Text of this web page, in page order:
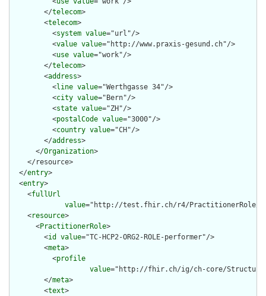
        </
telecom>
        <
telecom>
          <
system value="url"/>
          <
value value="http://www.praxis-gesund.ch"/>
          <
use value="work"/>
        </
telecom>
        <
address>
          <
line value="Werthgasse 34"/>
          <
city value="Bern"/>
          <
state value="ZH"/>
          <
postalCode value="3000"/>
          <
country value="CH"/>
        </
address>
      </
Organization>
    </resource>
  </
entry>
  <
entry>
    <
fullUrl
value="http://test.fhir.ch/r4/PractitionerRole/TC-
    <
resource>
      <
PractitionerRole>
        <
id value="TC-HCP2-ORG2-ROLE-performer"/>
        <
meta>
          <
profile
value="http://fhir.ch/ig/ch-core/
        </
meta>
        <
text>